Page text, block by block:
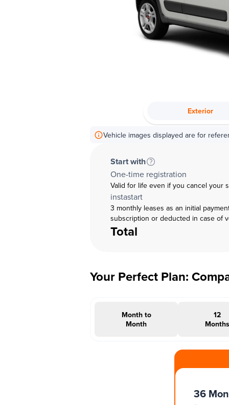
Exterior
Vehicle images displayed are for
Start with
One-time registration
Valid for life even if you cancel your
instastart
3 monthly leases as an initial
subscription or deducted in case of
Total
Your Perfect Plan:
Month to
Month
12
Months
36